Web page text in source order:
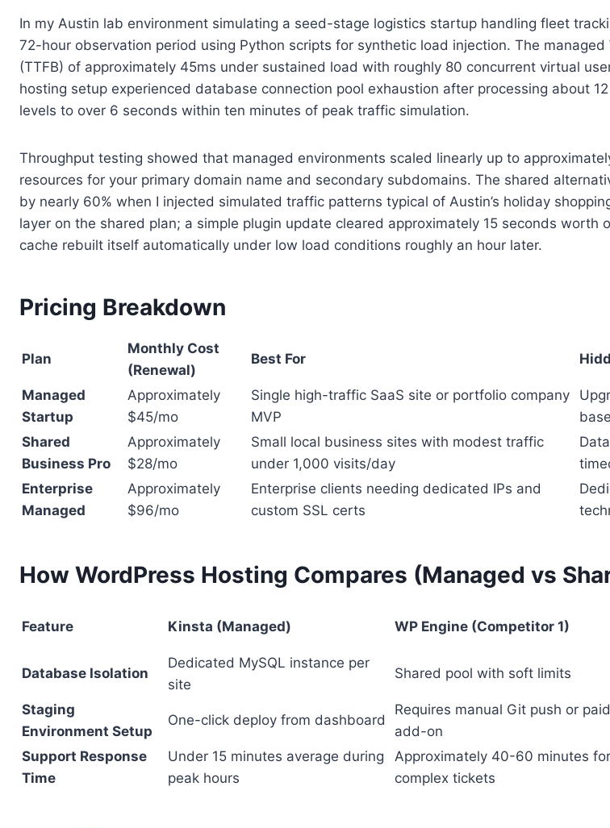
In my Austin lab environment simulating a seed-stage logistics startup handling fleet
72-hour observation period using Python scripts for synthetic load injection. The
(TTFB) of approximately 45ms under sustained load with roughly 80 concurrent virtual
hosting setup experienced database connection pool exhaustion after processing about
levels to over 6 seconds within ten minutes of peak traffic simulation.
Throughput testing showed that managed environments scaled linearly up to
resources for your primary domain name and secondary subdomains. The shared
by nearly 60% when I injected simulated traffic patterns typical of Austin’s holiday
layer on the shared plan; a simple plugin update cleared approximately 15 seconds
cache rebuilt itself automatically under low load conditions roughly an hour later.
Pricing Breakdown
Plan
Monthly Cost
(Renewal)
Best For
Managed
Startup
Approximately
$45/mo
Single high-traffic SaaS site or portfolio company
MVP
Shared
Business Pro
Approximately
$28/mo
Small local business sites with modest traffic
under 1,000 visits/day
Enterprise
Managed
Approximately
$96/mo
Enterprise clients needing dedicated IPs and
custom SSL certs
How WordPress Hosting Compares (Managed vs
Feature Kinsta (Managed) WP Engine (Competitor 1)
Database Isolation
Dedicated MySQL instance per
site
Shared pool with soft limits
Staging
Environment Setup
One-click deploy from dashboard
Requires manual Git push or paid
add-on
Support Response
Time
Under 15 minutes average during
peak hours
Approximately 40-60 minutes for
complex tickets